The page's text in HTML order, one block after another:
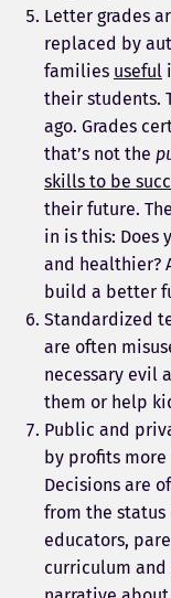
Letter grades
replaced by
families useful
their students.
ago. Grades
that’s not the
skills to be
their future.
in is this: Does
and healthier?
build a better
Standardized
are often
necessary evil
them or help
Public and
by profits
Decisions are
from the status
educators,
curriculum